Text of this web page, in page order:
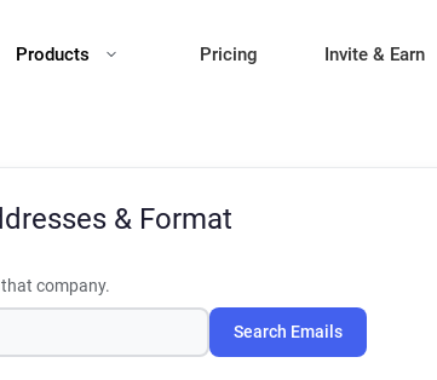
Products Pricing Invite & Earn
& Format
company.
Search Emails